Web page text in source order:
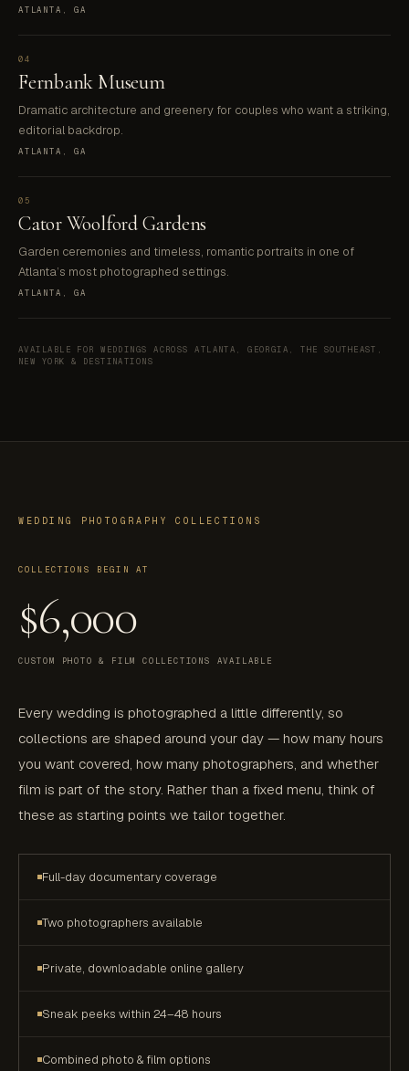
ATLANTA, GA
04
Fernbank Museum
Dramatic architecture and greenery for couples who want a striking,
editorial backdrop.
ATLANTA, GA
05
Cator Woolford Gardens
Garden ceremonies and timeless, romantic portraits in one of
Atlanta’s most photographed settings.
ATLANTA, GA
AVAILABLE FOR WEDDINGS ACROSS ATLANTA, GEORGIA, THE SOUTHEAST,
NEW YORK & DESTINATIONS
WEDDING PHOTOGRAPHY COLLECTIONS
COLLECTIONS BEGIN AT
$6,000
CUSTOM PHOTO & FILM COLLECTIONS AVAILABLE
Every wedding is photographed a little differently, so
collections are shaped around your day — how many hours
you want covered, how many photographers, and whether
film is part of the story. Rather than a fixed menu, think of
these as starting points we tailor together.
Full-day documentary coverage
Two photographers available
Private, downloadable online gallery
Sneak peeks within 24–48 hours
Combined photo & film options